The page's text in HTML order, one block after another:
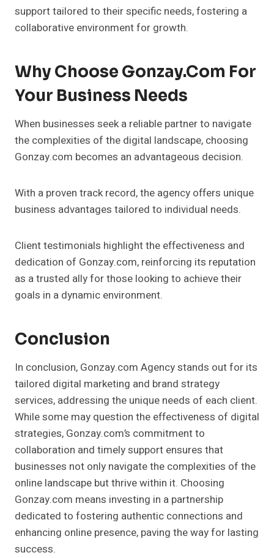
support tailored to their specific needs, fostering a
collaborative environment for growth.
Why Choose Gonzay.com For
Your Business Needs
When businesses seek a reliable partner to navigate
the complexities of the digital landscape, choosing
Gonzay.com becomes an advantageous decision.
With a proven track record, the agency offers unique
business advantages tailored to individual needs.
Client testimonials highlight the effectiveness and
dedication of Gonzay.com, reinforcing its reputation
as a trusted ally for those looking to achieve their
goals in a dynamic environment.
Conclusion
In conclusion, Gonzay.com Agency stands out for its
tailored digital marketing and brand strategy
services, addressing the unique needs of each client.
While some may question the effectiveness of digital
strategies, Gonzay.com’s commitment to
collaboration and timely support ensures that
businesses not only navigate the complexities of the
online landscape but thrive within it. Choosing
Gonzay.com means investing in a partnership
dedicated to fostering authentic connections and
enhancing online presence, paving the way for lasting
success.